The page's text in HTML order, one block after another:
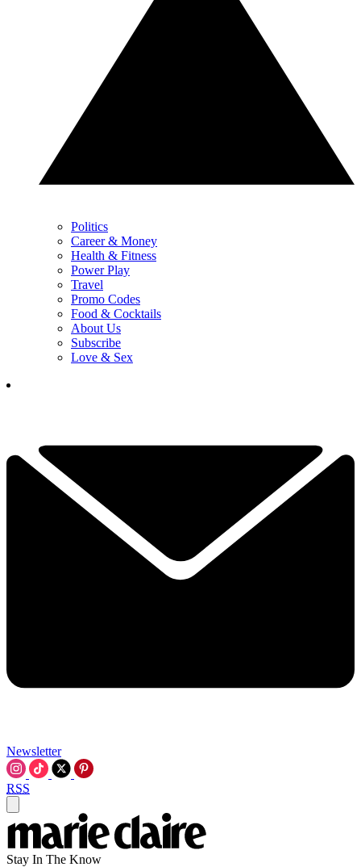
Politics
Career & Money
Health & Fitness
Power Play
Travel
Promo Codes
Food & Cocktails
About Us
Subscribe
Love & Sex
Newsletter
RSS
Stay In The Know